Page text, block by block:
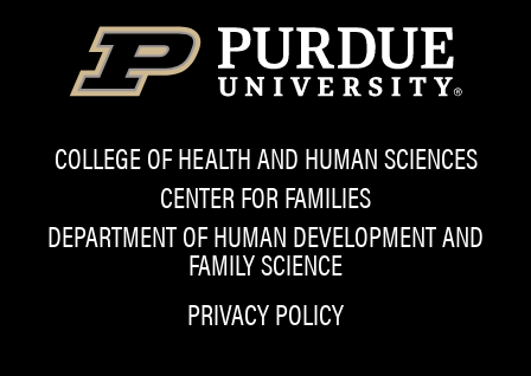
COLLEGE OF HEALTH AND HUMAN SCIENCES
CENTER FOR FAMILIES
DEPARTMENT OF HUMAN DEVELOPMENT AND
FAMILY SCIENCE
PRIVACY POLICY